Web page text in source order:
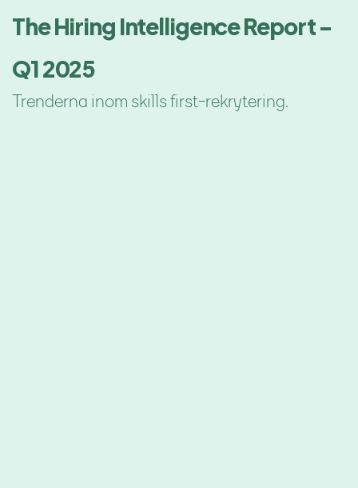
The Hiring Intelligence Report -
Q1 2025
Trenderna inom skills first-rekrytering.